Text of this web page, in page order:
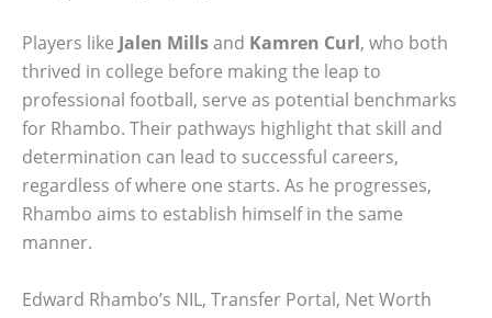
Players like Jalen Millsand Kamren Curl, who both
thrived in college before making the leap to
professional football, serve as potential benchmarks
for Rhambo. Their pathways highlight that skill and
determination can lead to successful careers,
regardless of where one starts. As he progresses,
Rhambo aims to establish himself in the same
manner.
Edward Rhambo’s NIL, Transfer Portal, Net Worth